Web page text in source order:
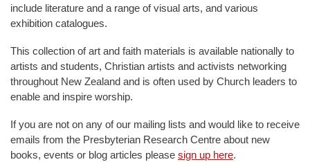
include literature and a range of visual arts, and various
exhibition catalogues.
This collection of art and faith materials is available nationally to
artists and students, Christian artists and activists networking
throughout New Zealand and is often used by Church leaders to
enable and inspire worship.
If you are not on any of our mailing lists and would like to receive
emails from the Presbyterian Research Centre about new
books, events or blog articles please sign up here.